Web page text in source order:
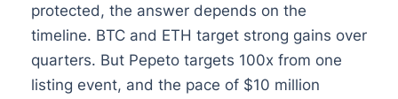
protected, the answer depends on the
timeline. BTC and ETH target strong gains over
quarters. But Pepeto targets 100x from one
listing event, and the pace of $10 million